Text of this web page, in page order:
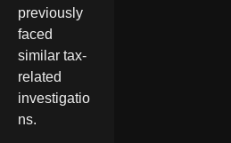
previously
faced
similar tax-
related
investigatio
ns.